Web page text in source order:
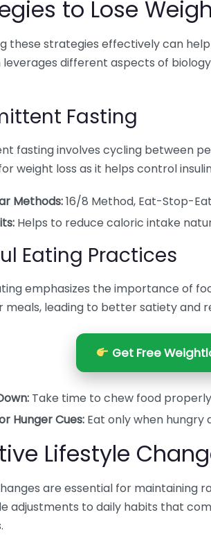
to Lose
these strategies effectively can
different aspects of
Fasting
fasting involves cycling between
weight loss as it helps control
Methods:16/8 Method, Eat-Stop-
Helps to reduce caloric intake
Eating Practices
emphasizes the importance of
meals, leading to better satiety and
Get Free
Take time to chew food
Hunger Cues: Eat only when hungry
Lifestyle
are essential for maintaining
adjustments to daily habits that